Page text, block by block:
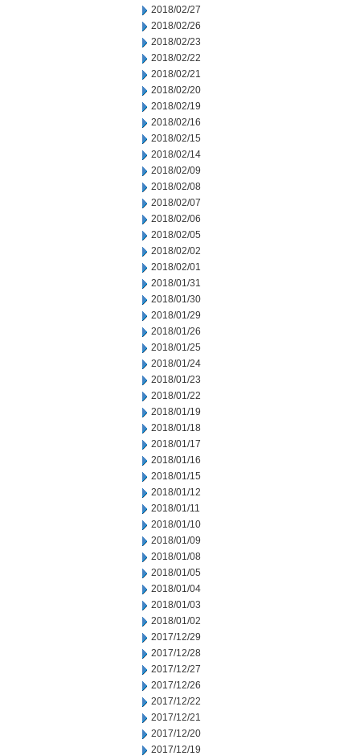
2018/02/27
2018/02/26
2018/02/23
2018/02/22
2018/02/21
2018/02/20
2018/02/19
2018/02/16
2018/02/15
2018/02/14
2018/02/09
2018/02/08
2018/02/07
2018/02/06
2018/02/05
2018/02/02
2018/02/01
2018/01/31
2018/01/30
2018/01/29
2018/01/26
2018/01/25
2018/01/24
2018/01/23
2018/01/22
2018/01/19
2018/01/18
2018/01/17
2018/01/16
2018/01/15
2018/01/12
2018/01/11
2018/01/10
2018/01/09
2018/01/08
2018/01/05
2018/01/04
2018/01/03
2018/01/02
2017/12/29
2017/12/28
2017/12/27
2017/12/26
2017/12/22
2017/12/21
2017/12/20
2017/12/19